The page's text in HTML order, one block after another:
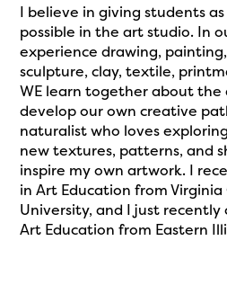
I believe in giving students
possible in the art studio. In
experience drawing,
sculpture, clay, textile,
WE learn together about the
develop our own creative
naturalist who loves
new textures, patterns, and
inspire my own artwork. I
in Art Education from
University, and I just
Art Education from Eastern